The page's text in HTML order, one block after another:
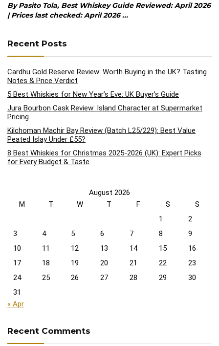
By Pasito Tola, Best Whiskey Guide Reviewed: April 2026
| Prices last checked: April 2026 ...
Recent Posts
Cardhu Gold Reserve Review: Worth Buying in the UK? Tasting
Notes & Price Verdict
5 Best Whiskies for New Year’s Eve: UK Buyer’s Guide
Jura Bourbon Cask Review: Island Character at Supermarket
Pricing
Kilchoman Machir Bay Review (Batch L25/229): Best Value
Peated Islay Under £55?
8 Best Whiskies for Christmas 2025-2026 (UK): Expert Picks
for Every Budget & Taste
August 2026
M
T W T F S
S
1
2
3
4 5 6 7 8
9
10
11 12 13 14 15
16
17
18 19 20 21 22
23
24
25 26 27 28 29
30
31
« Apr
Recent Comments